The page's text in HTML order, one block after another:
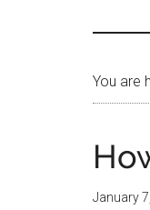
You are
January